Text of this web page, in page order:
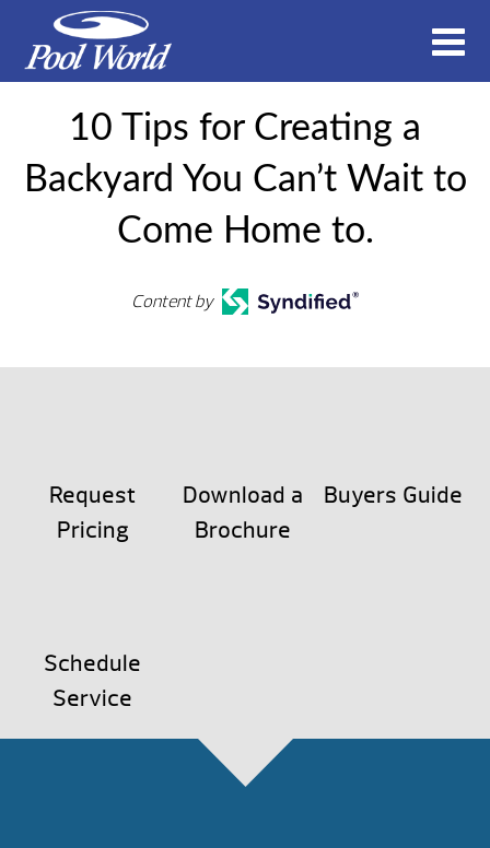
10 Tips for Creating a
Backyard You Can’t Wait to
Come Home to.
Content by
Request
Pricing
Download a
Brochure
Buyers Guide
Schedule
Service